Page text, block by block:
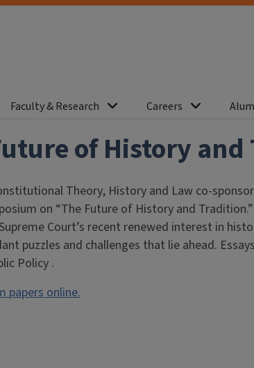
Faculty & Research Careers
of History
Theory, History and Law co-
on “The Future of History and
Court’s recent renewed interest in
puzzles and challenges that lie ahead.
Policy .
papers online.